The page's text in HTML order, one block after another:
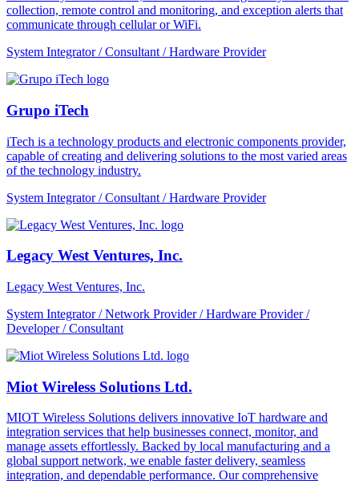
collection, remote control and monitoring, and exception alerts that
communicate through cellular or WiFi.
System Integrator / Consultant / Hardware Provider
Grupo iTech
iTech is a technology products and electronic components provider,
capable of creating and delivering solutions to the most varied areas
of the technology industry.
System Integrator / Consultant / Hardware Provider
Legacy West Ventures, Inc.
Legacy West Ventures, Inc.
System Integrator / Network Provider / Hardware Provider /
Developer / Consultant
Miot Wireless Solutions Ltd.
MIOT Wireless Solutions delivers innovative IoT hardware and
integration services that help businesses connect, monitor, and
manage assets effortlessly. Backed by local manufacturing and a
global support network, we enable faster delivery, seamless
integration, and dependable performance. Our comprehensive